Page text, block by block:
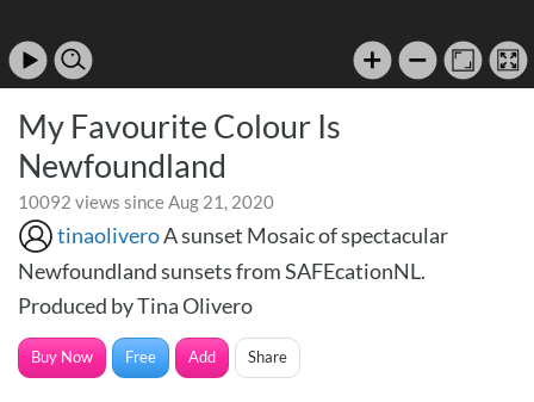
My Favourite Colour Is
Newfoundland
10092 views since Aug 21, 2020
tinaoliveroA sunset Mosaic of spectacular
Newfoundland sunsets from SAFEcationNL.
Produced by Tina Olivero
Buy Now Free Add Share